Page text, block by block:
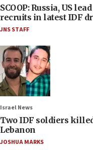
SCOOP: Russia, US
recruits in latest IDF
JNS STAFF
Israel News
Two IDF soldiers
Lebanon
JOSHUA MARKS